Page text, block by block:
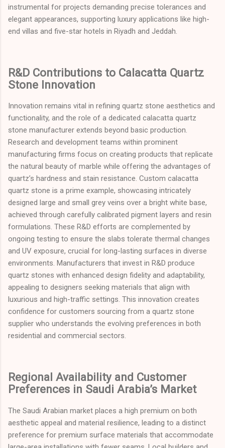
instrumental for projects demanding precise tolerances and
elegant appearances, supporting luxury applications like high-
end villas and five-star hotels in Riyadh and Jeddah.
R&D Contributions to Calacatta Quartz
Stone Innovation
Innovation remains vital in refining quartz stone aesthetics and
functionality, and the role of a dedicated calacatta quartz
stone manufacturer extends beyond basic production.
Research and development teams within prominent
manufacturing firms focus on creating products that replicate
the natural beauty of marble while offering the advantages of
quartz’s hardness and stain resistance. Custom calacatta
quartz stone is a prime example, showcasing intricately
designed large and small grey veins over a bright white base,
achieved through carefully calibrated pigment layers and resin
formulations. These R&D efforts are complemented by
ongoing testing to ensure the slabs tolerate thermal changes
and UV exposure, crucial for long-lasting surfaces in diverse
environments. Manufacturers that invest in R&D produce
quartz stones with enhanced design fidelity and adaptability,
appealing to designers seeking materials that align with
luxurious and high-traffic settings. This innovation creates
confidence for customers sourcing from a quartz stone
supplier who understands the evolving preferences in both
residential and commercial sectors.
Regional Availability and Customer
Preferences in Saudi Arabia’s Market
The Saudi Arabian market places a high premium on both
aesthetic appeal and material resilience, leading to a distinct
preference for premium surface materials that accommodate